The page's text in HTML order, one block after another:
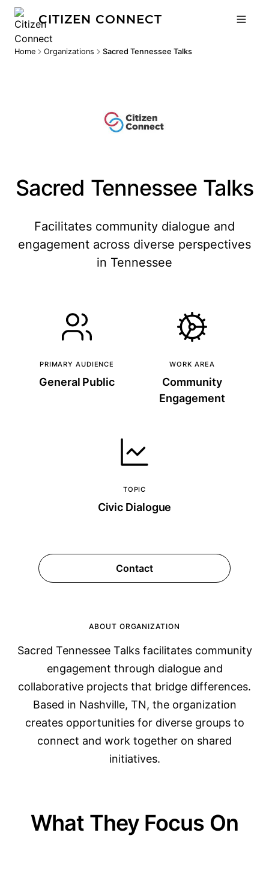
CITIZEN CONNECT
Home Organizations Sacred Tennessee Talks
Sacred Tennessee Talks
Facilitates community dialogue and
engagement across diverse perspectives
in Tennessee
PRIMARY AUDIENCE
General Public
WORK AREA
Community
Engagement
TOPIC
Civic Dialogue
Contact
ABOUT ORGANIZATION
Sacred Tennessee Talks facilitates community
engagement through dialogue and
collaborative projects that bridge differences.
Based in Nashville, TN, the organization
creates opportunities for diverse groups to
connect and work together on shared
initiatives.
What They Focus On